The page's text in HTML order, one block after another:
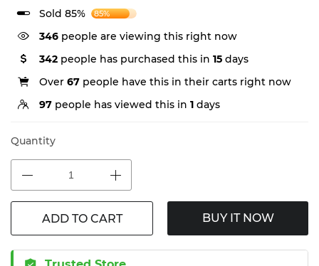
Sold 85%
85%
346 people are viewing this right now
342 people has purchased this in 15 days
Over 67 people have this in their carts right now
97 people has viewed this in 1 days
Quantity
ADD TO CART BUY IT NOW